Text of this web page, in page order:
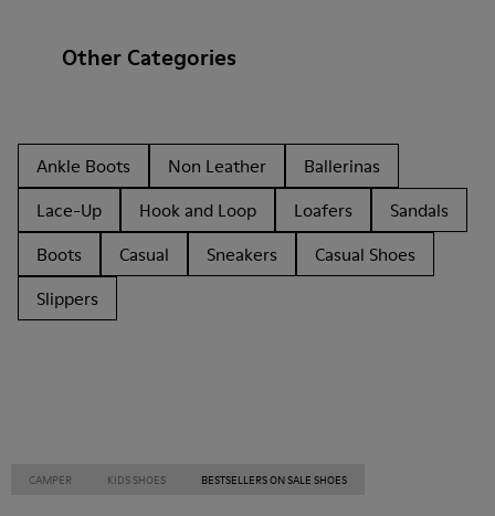
Other Categories
Ankle Boots Non Leather
Ballerinas
Lace-Up
Hook and Loop Loafers
Sandals
Boots
Casual Sneakers
Casual Shoes
Slippers
CAMPER KIDS SHOES BESTSELLERS ON SALE SHOES